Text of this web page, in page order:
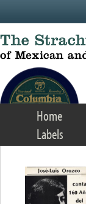
Home
Labels